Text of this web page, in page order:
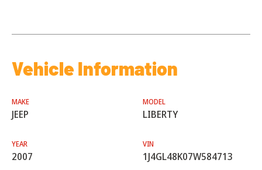
Vehicle Information
MAKE
JEEP
MODEL
LIBERTY
YEAR
2007
VIN
1J4GL48K07W584713